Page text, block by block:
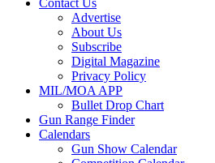
Contact Us
Advertise
About Us
Subscribe
Digital Magazine
Privacy Policy
MIL/MOA APP
Bullet Drop Chart
Gun Range Finder
Calendars
Gun Show Calendar